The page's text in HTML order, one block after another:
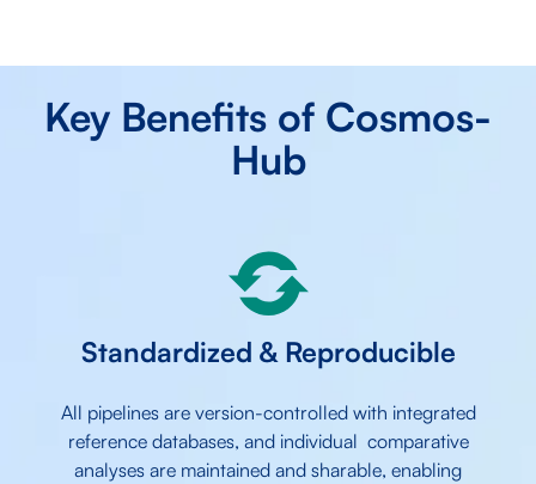
Key Benefits of Cosmos-
Hub
Standardized & Reproducible
All pipelines are version-controlled with integrated
reference databases, and individual comparative
analyses are maintained and sharable, enabling